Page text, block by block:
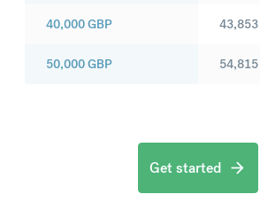
40,000GBP
50,000GBP
43,853
54,815
Get started